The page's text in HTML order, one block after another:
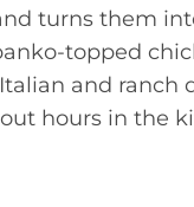
turns them
topped
and ranch
hours in the